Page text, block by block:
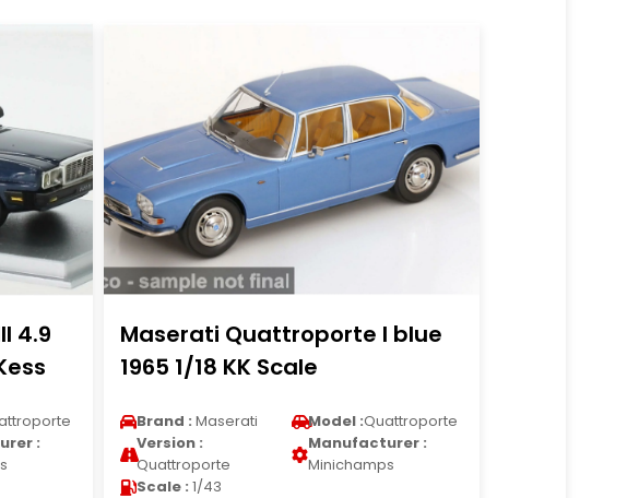
4.9
:
Maserati Quattroporte I blue
1965 1/18 KK Scale
Brand : Maserati Model :Quattroporte
Version :
Quattroporte
Manufacturer :
Minichamps
Scale : 1/43